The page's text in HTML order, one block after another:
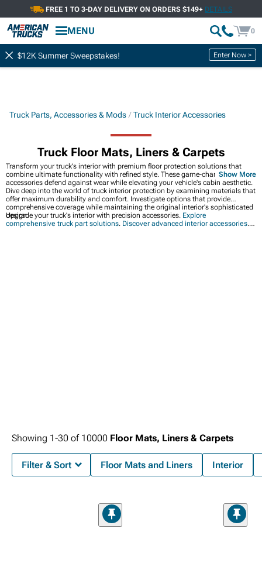
FREE 1 TO 3-DAY DELIVERY ON ORDERS $149+ DETAILS
MENU 0
$12K Summer Sweepstakes! Enter Now >
Truck Parts, Accessories & Mods Truck Interior Accessories
Truck Floor Mats, Liners & Carpets
Transform your truck's interior with premium floor protection solutions that
combine ultimate functionality with refined style. These game-changing
accessories defend against wear while elevating your vehicle's cabin aesthetic.
Dive deep into the world of truck interior protection by examining materials that
offer maximum durability and comfort. Investigate options that provide
comprehensive coverage while maintaining the original interior's sophisticated
design.
Upgrade your truck's interior with precision accessories. Explore
comprehensive truck part solutions. Discover advanced interior accessories.
Show More
Showing 1-30 of 10000 Floor Mats, Liners & Carpets
Filter & Sort Floor Mats and Liners Interior